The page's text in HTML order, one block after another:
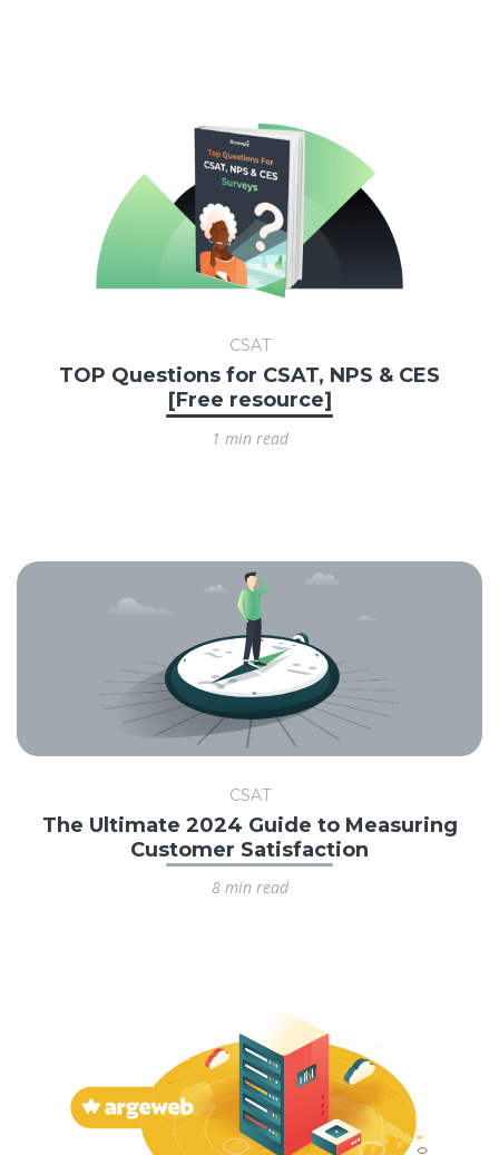
CSAT
TOP Questions for CSAT, NPS & CES
[Free resource]
1 min read
CSAT
The Ultimate 2024 Guide to Measuring
Customer Satisfaction
8 min read